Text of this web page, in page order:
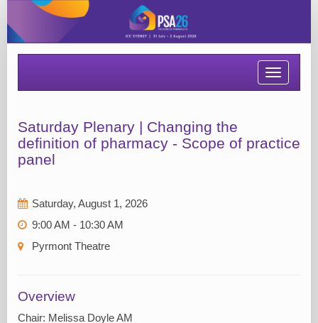
Toggle
Saturday Plenary | Changing the
definition of pharmacy - Scope of practice
panel
Saturday, August 1, 2026
9:00 AM - 10:30 AM
Pyrmont Theatre
Overview
Chair: Melissa Doyle AM